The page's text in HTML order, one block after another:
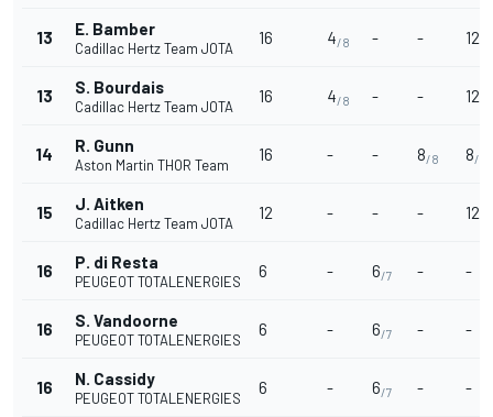
13 E. Bamber
Cadillac Hertz Team JOTA
16 4/8 - - 12
13 S. Bourdais
Cadillac Hertz Team JOTA
16 4/8 - - 12
14 R. Gunn
Aston Martin THOR Team
16 - - 8/8 8/6
15 J. Aitken
Cadillac Hertz Team JOTA
12 - - - 12
16 P. di Resta
PEUGEOT TOTALENERGIES
6 - 6/7 - -
16 S. Vandoorne
PEUGEOT TOTALENERGIES
6 - 6/7 - -
16 N. Cassidy
PEUGEOT TOTALENERGIES
6 - 6/7 - -